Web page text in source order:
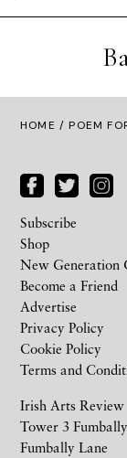
HOME / POEM
Irish Arts Review
Tower 3
Fumbally Lane
Subscribe
Shop
New Generation
Become a Friend
Advertise
Privacy Policy
Cookie Policy
Terms and